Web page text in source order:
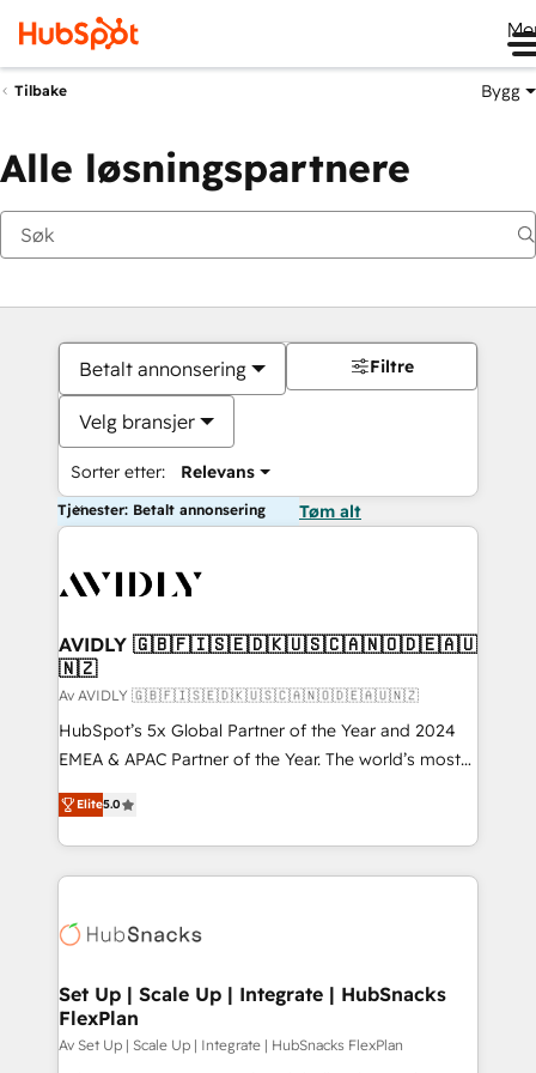
Tilbake Bygg
Alle løsningspartnere
Betalt annonsering
Velg bransjer
Sorter etter: Relevans
Filtre
Tjenester: Betalt annonsering Tøm alt
AVIDLY 🇬🇧🇫🇮🇸🇪🇩🇰🇺🇸🇨🇦🇳🇴🇩🇪🇦🇺
🇳🇿
Av AVIDLY 🇬🇧🇫🇮🇸🇪🇩🇰🇺🇸🇨🇦🇳🇴🇩🇪🇦🇺🇳🇿
HubSpot’s 5x Global Partner of the Year and 2024
EMEA & APAC Partner of the Year. The world’s most
experienced and fully accredited HubSpot Solutions
Partner. 🚀 With 2,750+ HubSpot projects delivered
and 370+ specialists across EMEA, APAC and NAM,
we de-risk complex CRM programmes and
multi-region migrations to AI-powered automation,
scale. 🏆 HubSpot’s CEO called us “the partner of the
future.” Others agree it is proof of trust built through
measurable impact.
Elite5.0
Set Up | Scale Up | Integrate | HubSnacks
FlexPlan
Av Set Up | Scale Up | Integrate | HubSnacks FlexPlan